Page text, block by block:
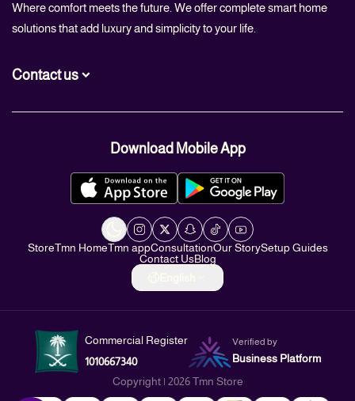
Where comfort meets the future. We offer complete smart home
solutions that add luxury and simplicity to your life.
Contact us
info@TMN.sa
https://t.me/TMN_smart
Download Mobile App
StoreTmn HomeTmn appConsultationOur StorySetup Guides
Contact UsBlog
Commercial Register
1010667340
Verified by
Business Platform
Copyright | 2026Tmn Store